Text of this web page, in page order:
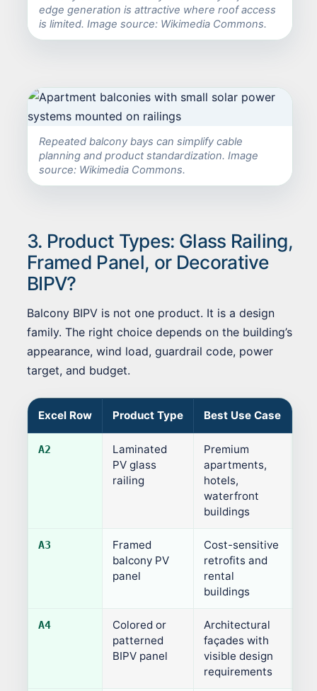
edge generation is attractive where roof access
is limited. Image source: Wikimedia Commons.
Repeated balcony bays can simplify cable
planning and product standardization. Image
source: Wikimedia Commons.
3. Product Types: Glass Railing,
Framed Panel, or Decorative
BIPV?
Balcony BIPV is not one product. It is a design
family. The right choice depends on the building’s
appearance, wind load, guardrail code, power
target, and budget.
Excel Row Product Type Best Use Case
A2
Laminated
PV glass
railing
Premium
apartments,
hotels,
waterfront
buildings
A3
Framed
balcony PV
panel
Cost-sensitive
retrofits and
rental
buildings
A4
Colored or
patterned
BIPV panel
Architectural
façades with
visible design
requirements